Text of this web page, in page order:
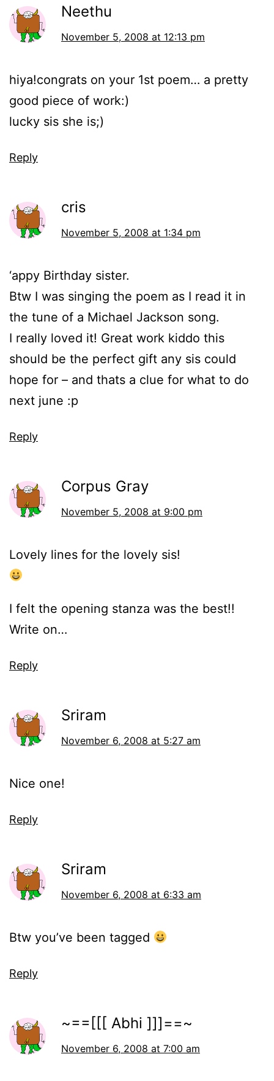
Neethu
November 5, 2008 at 12:13 pm
hiya!congrats on your 1st poem… a pretty
good piece of work:)
lucky sis she is;)
Reply
cris
November 5, 2008 at 1:34 pm
‘appy Birthday sister.
Btw I was singing the poem as I read it in
the tune of a Michael Jackson song.
I really loved it! Great work kiddo this
should be the perfect gift any sis could
hope for – and thats a clue for what to do
next june :p
Reply
Corpus Gray
November 5, 2008 at 9:00 pm
Lovely lines for the lovely sis!
I felt the opening stanza was the best!!
Write on…
Reply
Sriram
November 6, 2008 at 5:27 am
Nice one!
Reply
Sriram
November 6, 2008 at 6:33 am
Btw you’ve been tagged
Reply
~==[[[ Abhi ]]]==~
November 6, 2008 at 7:00 am